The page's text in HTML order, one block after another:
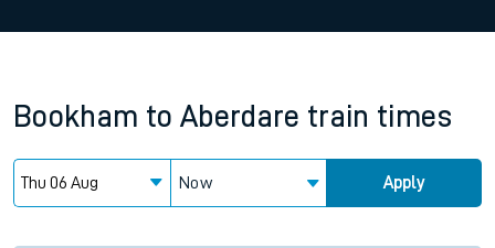
Bookham to Aberdare train times
Now Apply